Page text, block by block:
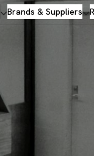
Brands & Suppliers